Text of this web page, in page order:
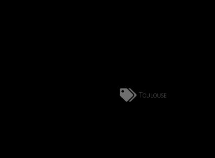
Toulouse